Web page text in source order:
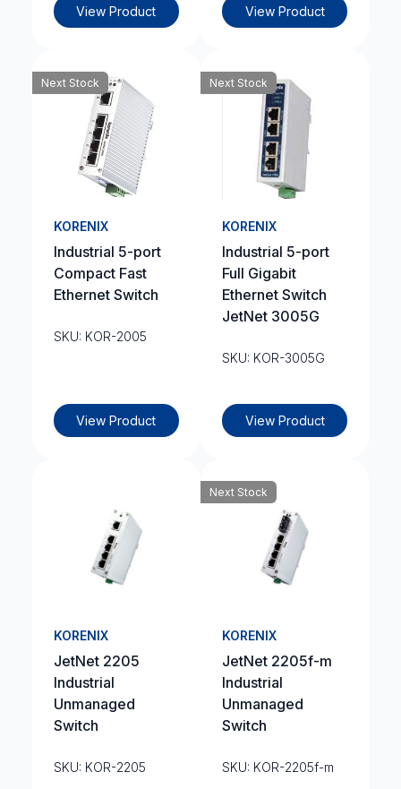
View Product View Product
Next Stock
KORENIX
Industrial 5-port
Compact Fast
Ethernet Switch
SKU: KOR-2005
View Product
Next Stock
KORENIX
Industrial 5-port
Full Gigabit
Ethernet Switch
JetNet 3005G
SKU: KOR-3005G
View Product
KORENIX
JetNet 2205
Industrial
Unmanaged
Switch
SKU: KOR-2205
Next Stock
KORENIX
JetNet 2205f-m
Industrial
Unmanaged
Switch
SKU: KOR-2205f-m